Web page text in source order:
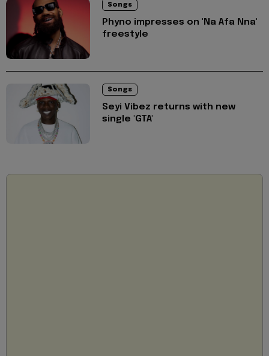
Songs
Phyno impresses on 'Na Afa Nna'
freestyle
Songs
Seyi Vibez returns with new
single 'GTA'